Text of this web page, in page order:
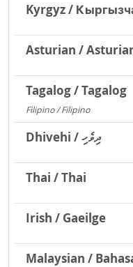
Kyrgyz /
Asturian /
Tagalog / Tagalog
Filipino / Filipino
Dhivehi / ދިވެހި
Thai / Thai
Irish / Gaeilge
Malaysian /